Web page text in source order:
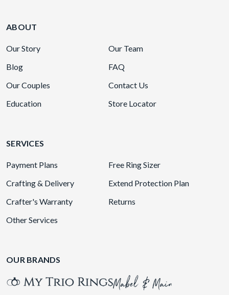
ABOUT
Our Story
Our Team
Blog
FAQ
Our Couples
Contact Us
Education
Store Locator
SERVICES
Payment Plans
Free Ring Sizer
Crafting & Delivery
Extend Protection Plan
Crafter's Warranty
Returns
Other Services
OUR BRANDS